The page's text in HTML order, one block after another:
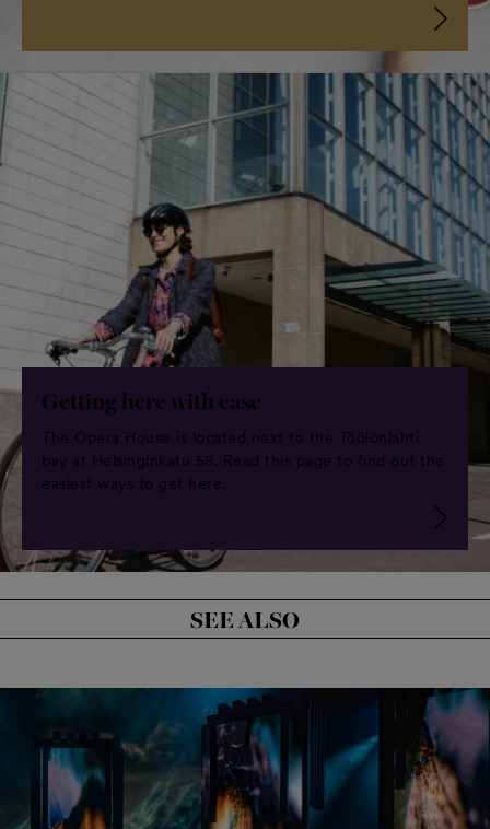
Getting here with ease
The Opera House is located next to the Töölönlahti
bay at Helsinginkatu 58. Read this page to find out the
easiest ways to get here.
SEE ALSO